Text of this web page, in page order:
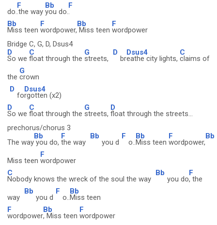
do.
F
.the way
Bb
you do.
F
.
Bb
Miss teen
F
wordpower,
Bb
Miss teen
F
wordpower
Bridge C, G, D, Dsus4
D
So we
C
float through the
G
streets,
D
br
Dsus4
eathe city lights,
C
claims of
the
G
crown
D
fo
Dsus4
rgotten (x2)
D
So we
C
float through the
G
streets,
D
float through the streets...
prechorus/chorus 3
The way
Bb
you do,
F
the way
Bb
you d
F
o..
Bb
Miss teen
F
wordpower,
Bb
Miss teen
F
wordpower
C
Nobody knows the wreck of the soul the way
Bb
you do
F
, the
way
Bb
you d
F
o..
Bb
Miss teen
F
wordpower
Bb
, Miss teen
F
wordpower